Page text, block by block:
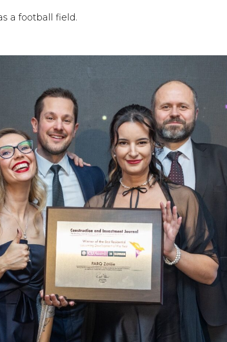
a football field.